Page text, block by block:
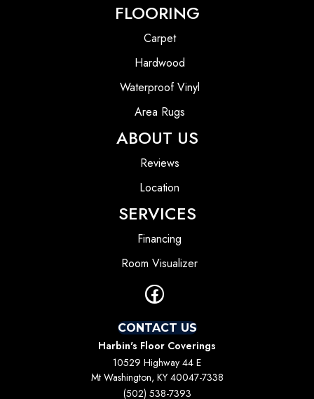
FLOORING
Carpet
Hardwood
Waterproof Vinyl
Area Rugs
ABOUT US
Reviews
Location
SERVICES
Financing
Room Visualizer
CONTACT US
Harbin's Floor Coverings
10529 Highway 44 E
Mt Washington, KY 40047-7338
(502) 538-7393